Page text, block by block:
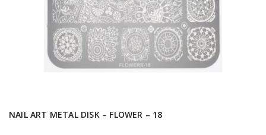
NAIL ART METAL DISK – FLOWER – 18